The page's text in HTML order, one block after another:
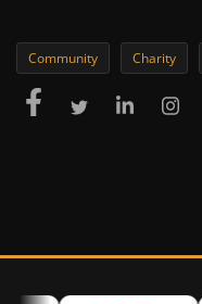
Community Charity